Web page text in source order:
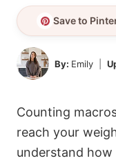
Save to
By: Emily
Counting
reach your
understand